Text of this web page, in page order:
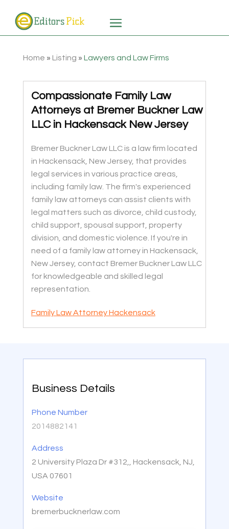
Home » Listing » Lawyers and Law Firms
Compassionate Family Law
Attorneys at Bremer Buckner Law
LLC in Hackensack New Jersey
Bremer Buckner Law LLC is a law firm located
in Hackensack, New Jersey, that provides
legal services in various practice areas,
including family law. The firm's experienced
family law attorneys can assist clients with
legal matters such as divorce, child custody,
child support, spousal support, property
division, and domestic violence. If you're in
need of a family law attorney in Hackensack,
New Jersey, contact Bremer Buckner Law LLC
for knowledgeable and skilled legal
representation.
Family Law Attorney Hackensack
Business Details
Phone Number
2014882141
Address
2 University Plaza Dr #312,, Hackensack, NJ,
USA 07601
Website
bremerbucknerlaw.com